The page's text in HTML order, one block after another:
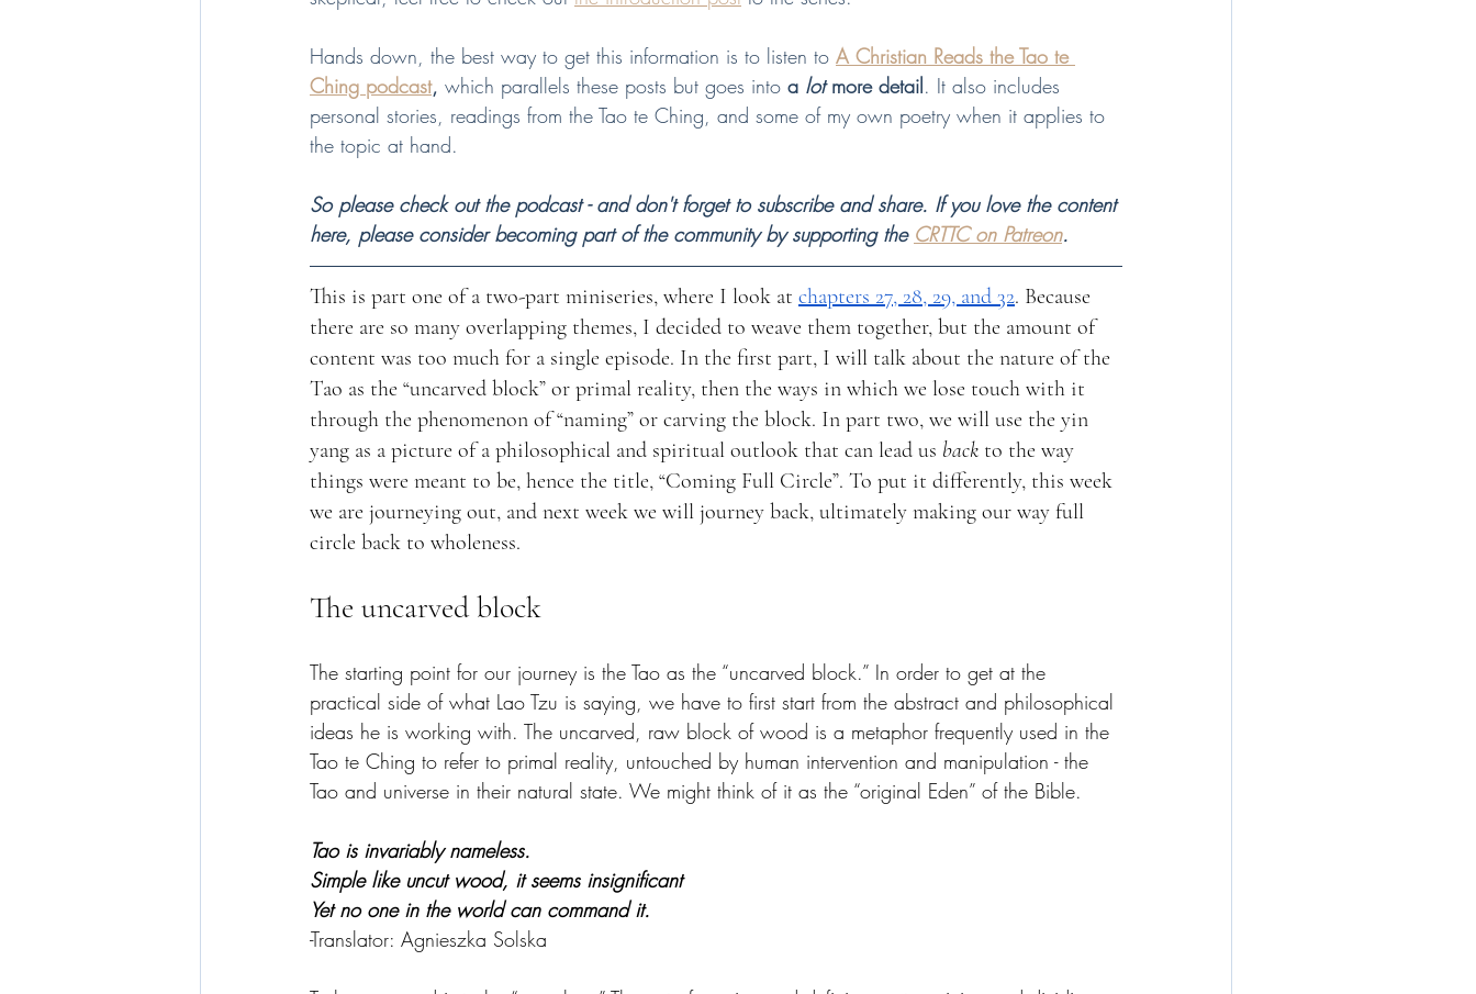
Hands down, the best way to get this information is to listen to A Christian Reads the Tao te
Ching podcast, which parallels these posts but goes into a lot more detail. It also includes
personal stories, readings from the Tao te Ching, and some of my own poetry when it applies to
the topic at hand.
So please check out the podcast - and don't forget to subscribe and share. If you love the content
here, please consider becoming part of the community by supporting the CRTTC on Patreon.
This is part one of a two-part miniseries, where I look at chapters 27, 28, 29, and 32. Because
there are so many overlapping themes, I decided to weave them together, but the amount of
content was too much for a single episode. In the first part, I will talk about the nature of the
Tao as the “uncarved block” or primal reality, then the ways in which we lose touch with it
through the phenomenon of “naming” or carving the block. In part two, we will use the yin
yang as a picture of a philosophical and spiritual outlook that can lead us back to the way
things were meant to be, hence the title, “Coming Full Circle”. To put it differently, this week
we are journeying out, and next week we will journey back, ultimately making our way full
circle back to wholeness.
The uncarved block
The starting point for our journey is the Tao as the “uncarved block.” In order to get at the
practical side of what Lao Tzu is saying, we have to first start from the abstract and philosophical
ideas he is working with. The uncarved, raw block of wood is a metaphor frequently used in the
Tao te Ching to refer to primal reality, untouched by human intervention and manipulation - the
Tao and universe in their natural state. We might think of it as the “original Eden” of the Bible.
Tao is invariably nameless.
Simple like uncut wood, it seems insignificant
Yet no one in the world can command it.
-Translator: Agnieszka Solska